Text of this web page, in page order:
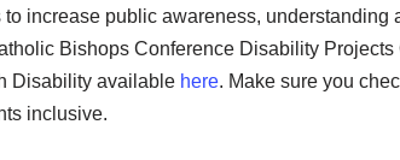
increase public awareness,
Bishops Conference Disability
Disability available here. Make sure you
inclusive.